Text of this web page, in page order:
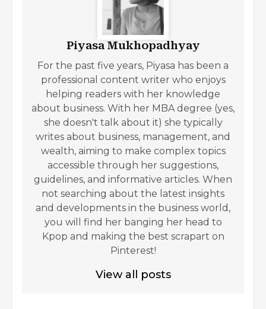
Piyasa Mukhopadhyay
For the past five years, Piyasa has been a
professional content writer who enjoys
helping readers with her knowledge
about business. With her MBA degree (yes,
she doesn't talk about it) she typically
writes about business, management, and
wealth, aiming to make complex topics
accessible through her suggestions,
guidelines, and informative articles. When
not searching about the latest insights
and developments in the business world,
you will find her banging her head to
Kpop and making the best scrapart on
Pinterest!
View all posts